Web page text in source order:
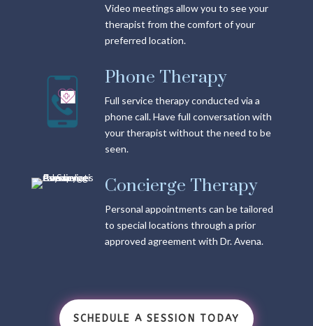
Video meetings allow you to see your
therapist from the comfort of your
preferred location.
Phone Therapy
Full service therapy conducted via a
phone call. Have full conversation with
your therapist without the need to be
seen.
Concierge Therapy
Personal appointments can be tailored
to special locations through a prior
approved agreement with Dr. Avena.
SCHEDULE A SESSION TODAY